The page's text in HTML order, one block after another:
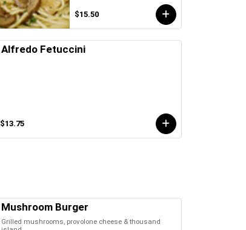
$15.50
Alfredo Fetuccini
$13.75
Mushroom Burger
Grilled mushrooms, provolone cheese & thousand